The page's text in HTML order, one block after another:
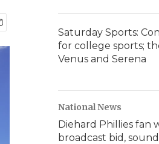
Saturday Sports:
for college sports;
Venus and Serena
National News
Diehard Phillies fan
broadcast bid,